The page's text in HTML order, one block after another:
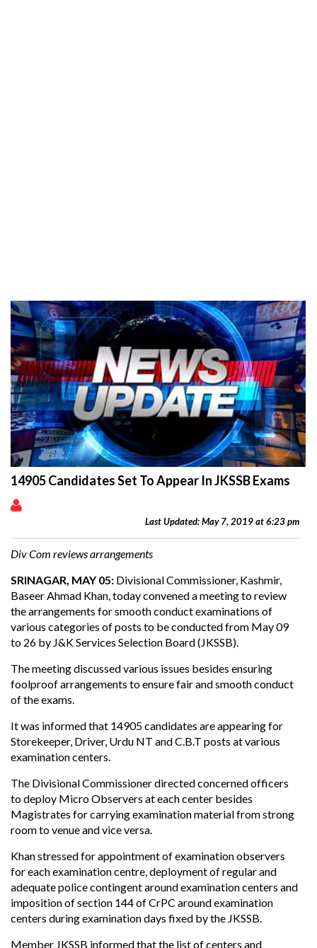
14905 Candidates Set To Appear In JKSSB Exams
Last Updated: May 7, 2019 at 6:23 pm
Div Com reviews arrangements
SRINAGAR, MAY 05: Divisional Commissioner, Kashmir,
Baseer Ahmad Khan, today convened a meeting to review
the arrangements for smooth conduct examinations of
various categories of posts to be conducted from May 09
to 26 by J&K Services Selection Board (JKSSB).
The meeting discussed various issues besides ensuring
foolproof arrangements to ensure fair and smooth conduct
of the exams.
It was informed that 14905 candidates are appearing for
Storekeeper, Driver, Urdu NT and C.B.T posts at various
examination centers.
The Divisional Commissioner directed concerned officers
to deploy Micro Observers at each center besides
Magistrates for carrying examination material from strong
room to venue and vice versa.
Khan stressed for appointment of examination observers
for each examination centre, deployment of regular and
adequate police contingent around examination centers and
imposition of section 144 of CrPC around examination
centers during examination days fixed by the JKSSB.
Member JKSSB informed that the list of centers and